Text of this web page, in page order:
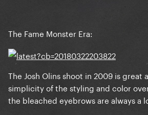
The Fame Monster Era:
The Josh Olins shoot in 2009 is great
simplicity of the styling and color
the bleached eyebrows are always a